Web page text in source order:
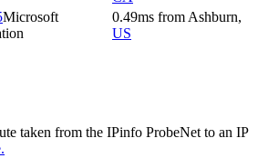
Microsoft
0.49ms from Ashburn,
US
taken from the IPinfo ProbeNet to an IP